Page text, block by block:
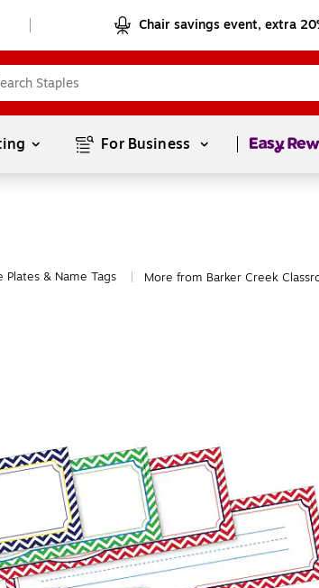
Chair savings event, extra
For Business Page1of1
Plates & Name Tags More from Barker Creek